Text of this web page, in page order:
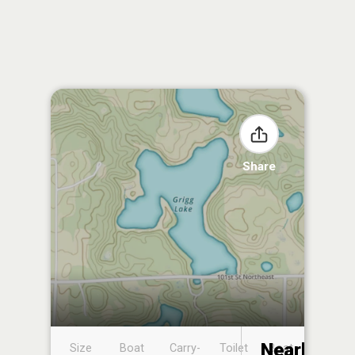
Share
Size
Boat
Carry-
Toilet
Boat
Nearby